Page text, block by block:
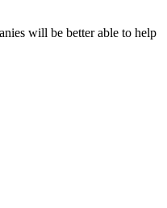
will be better able to help